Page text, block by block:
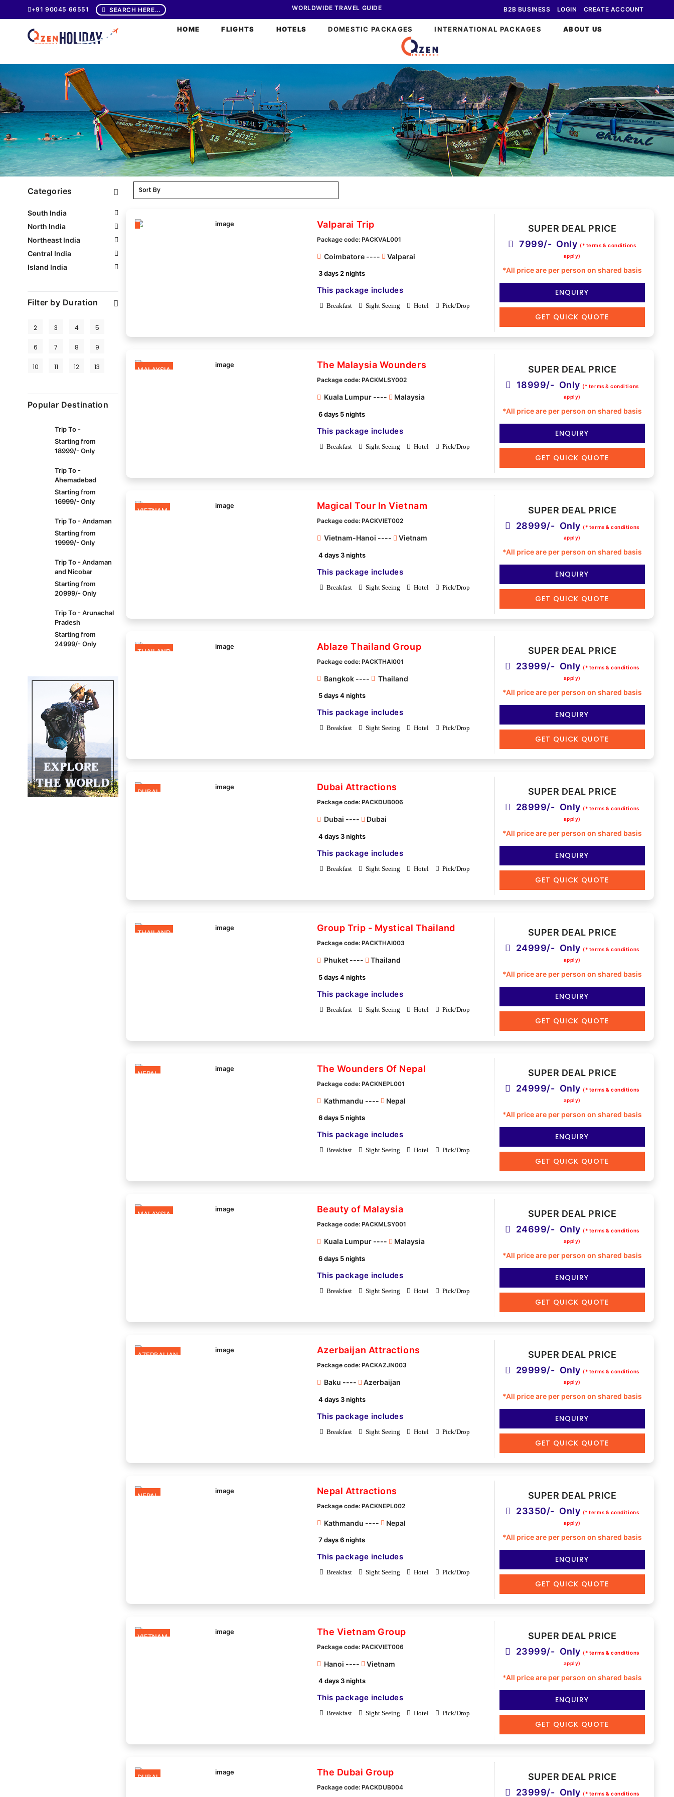
+91 90045 66551 SEARCH HERE... WORLDWIDE TRAVEL GUIDE B2B BUSINESS LOGIN CREATE ACCOUNT
HOME FLIGHTS HOTELS DOMESTIC PACKAGES INTERNATIONAL PACKAGES ABOUT US
Categories
South India
North India
Northeast India
Central India
Island India
Filter by Duration
2 3 4 5
6 7 8 9
10 11 12 13
Popular Destination
Trip To -
Starting from
18999/- Only
Trip To -
Ahemadebad
Starting from
16999/- Only
Trip To - Andaman
Starting from
19999/- Only
Trip To - Andaman
and Nicobar
Starting from
20999/- Only
Trip To - Arunachal
Pradesh
Starting from
24999/- Only
Valparai Trip
Package code: PACKVAL001
Coimbatore ---- Valparai
3 days 2 nights
This package includes
Breakfast Sight Seeing Hotel Pick/Drop
SUPER DEAL PRICE
7999/- Only (* terms & conditions
apply)
*All price are per person on shared basis
ENQUIRY
GET QUICK QUOTE
MALAYSIA The Malaysia Wounders
Package code: PACKMLSY002
Kuala Lumpur ---- Malaysia
6 days 5 nights
This package includes
Breakfast Sight Seeing Hotel Pick/Drop
SUPER DEAL PRICE
18999/- Only (* terms & conditions
apply)
*All price are per person on shared basis
ENQUIRY
GET QUICK QUOTE
VIETNAM Magical Tour In Vietnam
Package code: PACKVIET002
Vietnam-Hanoi ---- Vietnam
4 days 3 nights
This package includes
Breakfast Sight Seeing Hotel Pick/Drop
SUPER DEAL PRICE
28999/- Only (* terms & conditions
apply)
*All price are per person on shared basis
ENQUIRY
GET QUICK QUOTE
THAILAND Ablaze Thailand Group
Package code: PACKTHAI001
Bangkok ---- Thailand
5 days 4 nights
This package includes
Breakfast Sight Seeing Hotel Pick/Drop
SUPER DEAL PRICE
23999/- Only (* terms & conditions
apply)
*All price are per person on shared basis
ENQUIRY
GET QUICK QUOTE
DUBAI Dubai Attractions
Package code: PACKDUB006
Dubai ---- Dubai
4 days 3 nights
This package includes
Breakfast Sight Seeing Hotel Pick/Drop
SUPER DEAL PRICE
28999/- Only (* terms & conditions
apply)
*All price are per person on shared basis
ENQUIRY
GET QUICK QUOTE
THAILAND Group Trip - Mystical Thailand
Package code: PACKTHAI003
Phuket ---- Thailand
5 days 4 nights
This package includes
Breakfast Sight Seeing Hotel Pick/Drop
SUPER DEAL PRICE
24999/- Only (* terms & conditions
apply)
*All price are per person on shared basis
ENQUIRY
GET QUICK QUOTE
NEPAL The Wounders Of Nepal
Package code: PACKNEPL001
Kathmandu ---- Nepal
6 days 5 nights
This package includes
Breakfast Sight Seeing Hotel Pick/Drop
SUPER DEAL PRICE
24999/- Only (* terms & conditions
apply)
*All price are per person on shared basis
ENQUIRY
GET QUICK QUOTE
MALAYSIA Beauty of Malaysia
Package code: PACKMLSY001
Kuala Lumpur ---- Malaysia
6 days 5 nights
This package includes
Breakfast Sight Seeing Hotel Pick/Drop
SUPER DEAL PRICE
24699/- Only (* terms & conditions
apply)
*All price are per person on shared basis
ENQUIRY
GET QUICK QUOTE
AZERBAIJAN Azerbaijan Attractions
Package code: PACKAZJN003
Baku ---- Azerbaijan
4 days 3 nights
This package includes
Breakfast Sight Seeing Hotel Pick/Drop
SUPER DEAL PRICE
29999/- Only (* terms & conditions
apply)
*All price are per person on shared basis
ENQUIRY
GET QUICK QUOTE
NEPAL Nepal Attractions
Package code: PACKNEPL002
Kathmandu ---- Nepal
7 days 6 nights
This package includes
Breakfast Sight Seeing Hotel Pick/Drop
SUPER DEAL PRICE
23350/- Only (* terms & conditions
apply)
*All price are per person on shared basis
ENQUIRY
GET QUICK QUOTE
VIETNAM The Vietnam Group
Package code: PACKVIET006
Hanoi ---- Vietnam
4 days 3 nights
This package includes
Breakfast Sight Seeing Hotel Pick/Drop
SUPER DEAL PRICE
23999/- Only (* terms & conditions
apply)
*All price are per person on shared basis
ENQUIRY
GET QUICK QUOTE
DUBAI The Dubai Group
Package code: PACKDUB004
SUPER DEAL PRICE
23999/- Only (* terms & conditions